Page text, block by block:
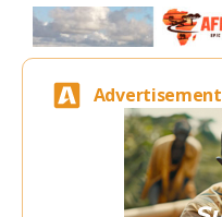
Advertisement